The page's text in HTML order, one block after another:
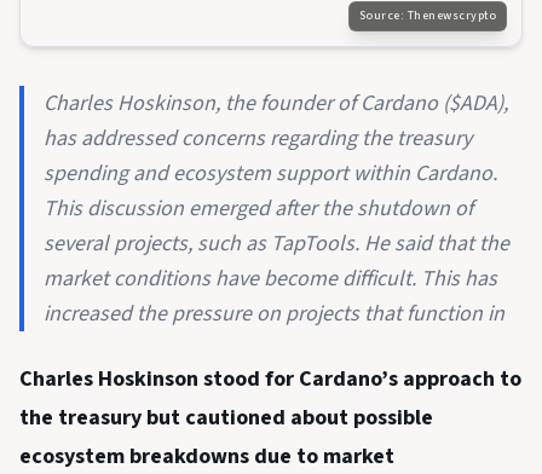
Source: Thenewscrypto
Charles Hoskinson, the founder of Cardano ($ADA),
has addressed concerns regarding the treasury
spending and ecosystem support within Cardano.
This discussion emerged after the shutdown of
several projects, such as TapTools. He said that the
market conditions have become difficult. This has
increased the pressure on projects that function in
Charles Hoskinson stood for Cardano’s approach to
the treasury but cautioned about possible
ecosystem breakdowns due to market